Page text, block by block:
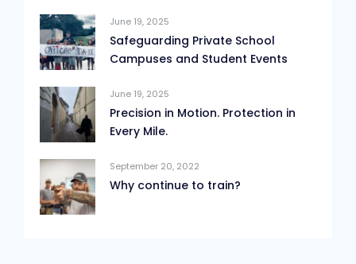
June 19, 2025
Safeguarding Private School
Campuses and Student Events
June 19, 2025
Precision in Motion. Protection in
Every Mile.
September 20, 2022
Why continue to train?